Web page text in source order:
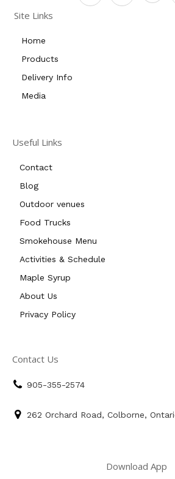
Home
Products
Delivery Info
Media
Site Links
Useful Links
Contact
Blog
Outdoor venues
Food Trucks
Smokehouse Menu
Activities & Schedule
Maple Syrup
About Us
Privacy Policy
Contact Us
905-355-2574
262 Orchard Road, Colborne,
Download App